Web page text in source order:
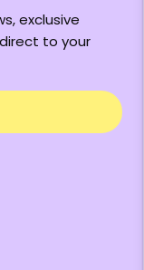
exclusive
to your